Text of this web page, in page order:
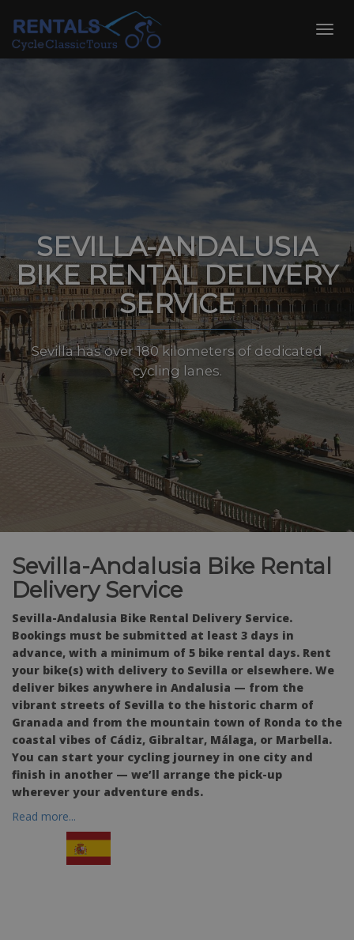
content
SEVILLA-ANDALUSIA
BIKE RENTAL DELIVERY
SERVICE
Sevilla has over 180 kilometers of dedicated
cycling lanes.
Sevilla-Andalusia Bike Rental
Delivery Service
Sevilla-Andalusia Bike Rental Delivery Service.
Bookings must be submitted at least 3 days in
advance, with a minimum of 5 bike rental days. Rent
your bike(s) with delivery to Sevilla or elsewhere. We
deliver bikes anywhere in Andalusia — from the
vibrant streets of Sevilla to the historic charm of
Granada and from the mountain town of Ronda to the
coastal vibes of Cádiz, Gibraltar, Málaga, or Marbella.
You can start your cycling journey in one city and
finish in another — we’ll arrange the pick-up
wherever your adventure ends.
Read more...